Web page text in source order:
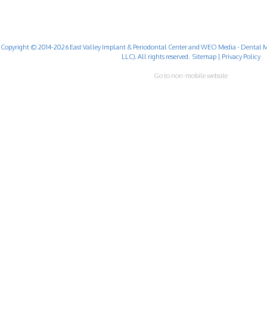
Copyright © 2014-2026 East Valley Implant & Periodontal Centerand WEO Media - Dental
LLC). All rights reserved. Sitemap| Privacy Policy
Go to non-mobile website